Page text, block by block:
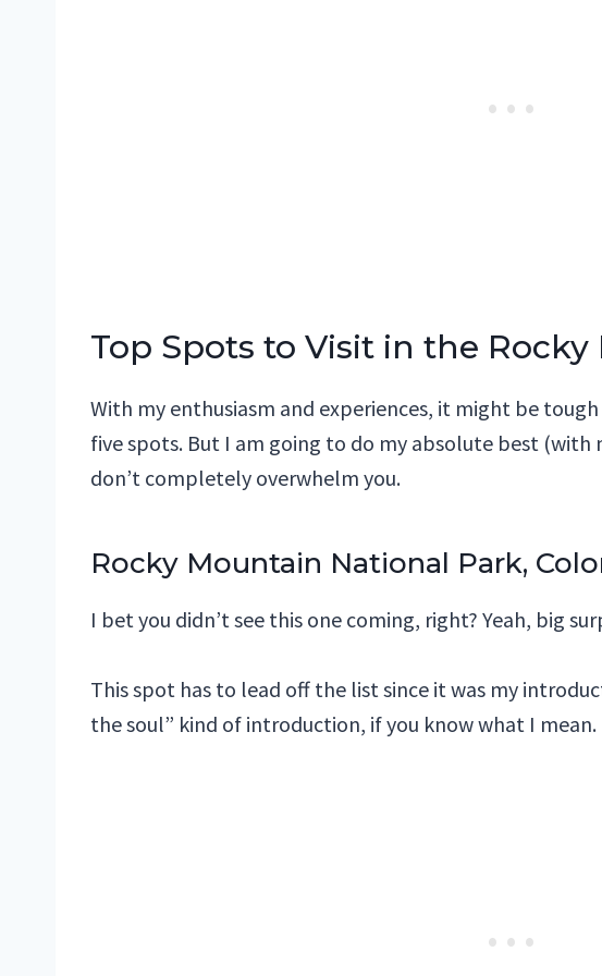
Top Spots to Visit in the
With my enthusiasm and experiences, it might be
five spots. But I am going to do my absolute best (with
don’t completely overwhelm you.
Rocky Mountain National Park,
I bet you didn’t see this one coming, right? Yeah, big
This spot has to lead off the list since it was my
the soul” kind of introduction, if you know what I mean.